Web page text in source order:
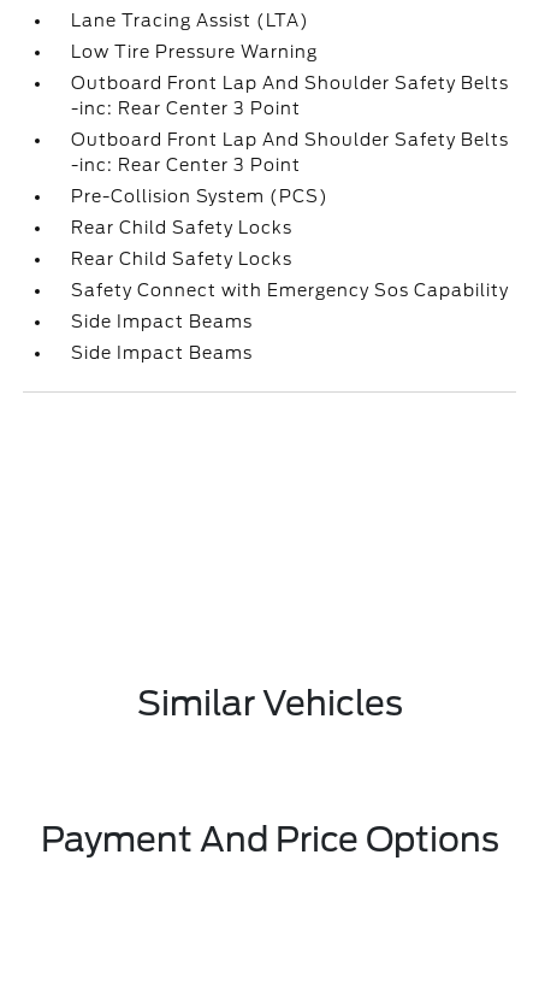
Lane Tracing Assist (LTA)
Low Tire Pressure Warning
Outboard Front Lap And Shoulder Safety Belts
-inc: Rear Center 3 Point
Outboard Front Lap And Shoulder Safety Belts
-inc: Rear Center 3 Point
Pre-Collision System (PCS)
Rear Child Safety Locks
Rear Child Safety Locks
Safety Connect with Emergency Sos Capability
Side Impact Beams
Side Impact Beams
Similar Vehicles
Payment And Price Options